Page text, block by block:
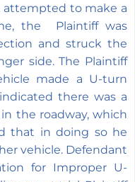
to make a
the Plaintiff was
and struck the
side. The Plaintiff
made a U-turn
there was a
the roadway, which
that in doing so he
vehicle. Defendant
for Improper U-